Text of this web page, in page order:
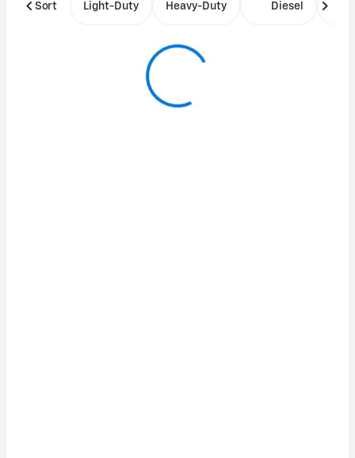
Sort Light-Duty Heavy-Duty Diesel